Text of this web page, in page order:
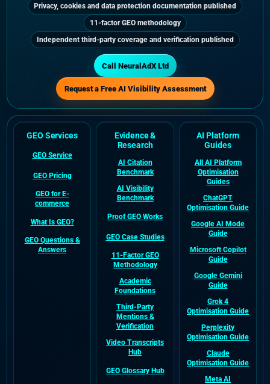
Privacy, cookies and data protection documentation published
11-factor GEO methodology
Independent third-party coverage and verification published
Call NeuralAdX Ltd
Request a Free AI Visibility Assessment
GEO Services
GEO Service
GEO Pricing
GEO for E-
commerce
What Is GEO?
GEO Questions &
Answers
Evidence &
Research
AI Citation
Benchmark
AI Visibility
Benchmark
Proof GEO Works
GEO Case Studies
11-Factor GEO
Methodology
Academic
Foundations
Third-Party
Mentions &
Verification
Video Transcripts
Hub
GEO Glossary Hub
AI Platform
Guides
All AI Platform
Optimisation
Guides
ChatGPT
Optimisation Guide
Google AI Mode
Guide
Microsoft Copilot
Guide
Google Gemini
Guide
Grok 4
Optimisation Guide
Perplexity
Optimisation Guide
Claude
Optimisation Guide
Meta AI